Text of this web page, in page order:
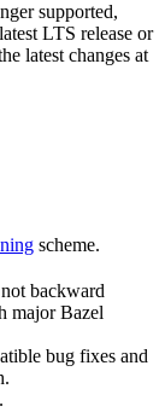
supported,
LTS release or
latest changes at
scheme.
backward
major Bazel
bug fixes and